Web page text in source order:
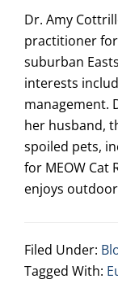
Dr. Amy
practitioner for
suburban
interests
management.
her husband,
spoiled pets,
for MEOW Cat
enjoys
Filed Under:
Tagged With: